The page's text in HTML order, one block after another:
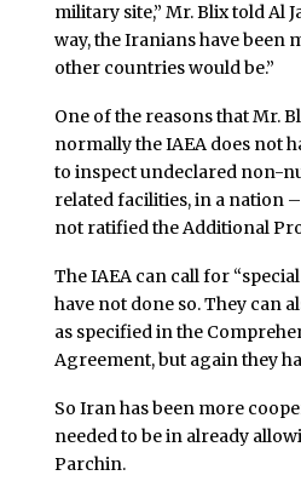
military site,” Mr. Blix told Al
way, the Iranians have been
other countries would be.”
One of the reasons that Mr.
normally the IAEA does not
to inspect undeclared non-
related facilities, in a nation
not ratified the Additional
The IAEA can call for
have not done so. They can
as specified in the
Agreement, but again they
So Iran has been more
needed to be in already
Parchin.